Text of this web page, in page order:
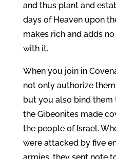
and thus plant and
days of Heaven upon
makes rich and adds
with it.
When you join in
not only authorize
but you also bind them
the Gibeonites made
the people of Israel.
were attacked by five